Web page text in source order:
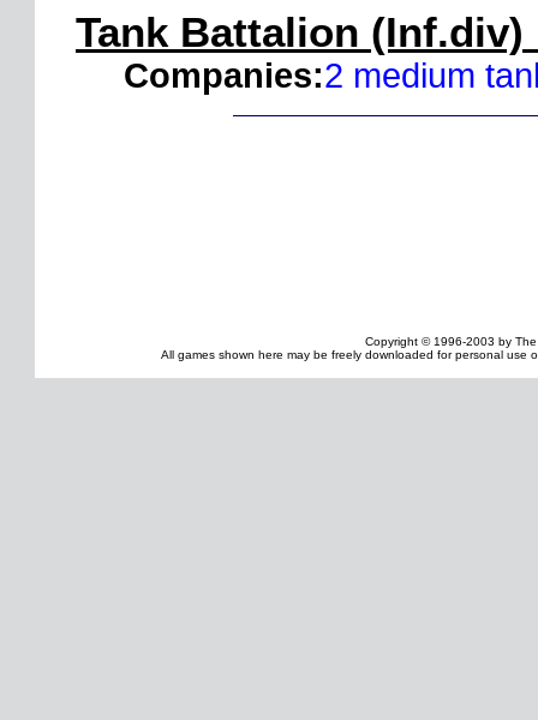
Tank Battalion (Inf.div)
Companies:2 medium
Copyright © 1996-2003 by
All games shown here may be freely downloaded for personal use